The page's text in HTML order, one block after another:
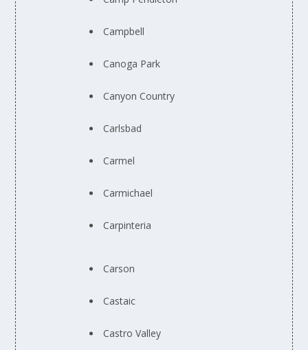
Campbell
Canoga Park
Canyon Country
Carlsbad
Carmel
Carmichael
Carpinteria
Carson
Castaic
Castro Valley